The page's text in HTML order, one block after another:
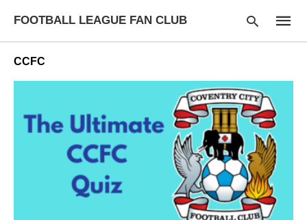
FOOTBALL LEAGUE FAN CLUB
Type
your
search
query
and
hit
enter:
CCFC